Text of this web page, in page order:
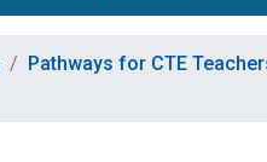
Pathways for CTE